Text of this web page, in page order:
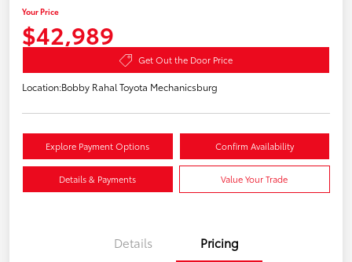
Your Price
$42,989
Get Out the Door Price
Location:Bobby Rahal Toyota Mechanicsburg
Explore Payment Options Confirm Availability
Details & Payments Value Your Trade
Details Pricing